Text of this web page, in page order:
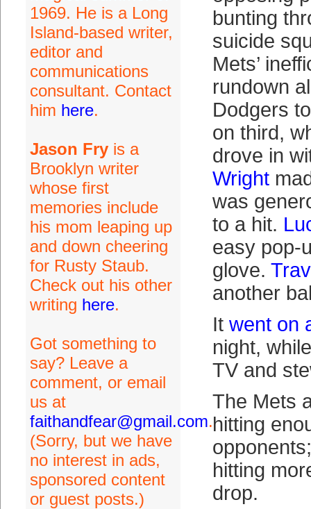
1969. He is a Long
Island-based writer,
editor and
communications
consultant. Contact
him here.
Jason Fryis a
Brooklyn writer
whose first
memories include
his mom leaping up
and down cheering
for Rusty Staub.
Check out his other
writing here.
Got something to
say? Leave a
comment, or email
us at
faithandfear@gmail.com.
(Sorry, but we have
no interest in ads,
sponsored content
or guest posts.)
bunting
suicide
Mets’
rundown
Dodgers
on third,
drove in
Wright
was
to a hit.
easy pop-
glove.
another
It went on
night,
TV and
The Mets
hitting
hitting
drop.